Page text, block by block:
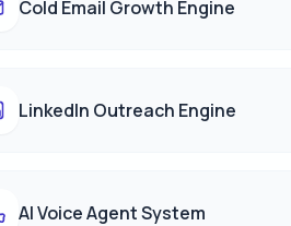
Cold Email Growth Engine
LinkedIn Outreach Engine
AI Voice Agent System